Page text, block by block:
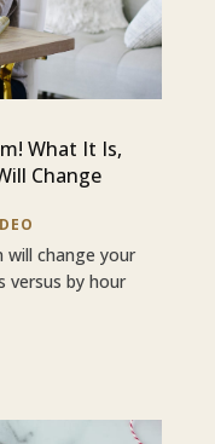
What It Is,
Change
will change your
versus by hour